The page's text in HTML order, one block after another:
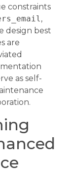
constraints
,
design best
are
as self-